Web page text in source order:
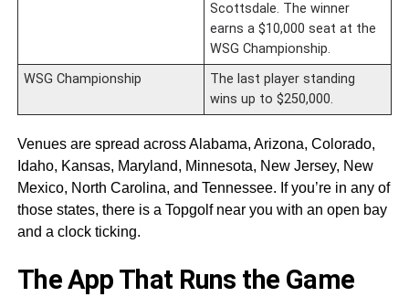
Scottsdale. The winner
earns a $10,000 seat at the
WSG Championship.
WSG Championship
The last player standing
wins up to $250,000.
Venues are spread across Alabama, Arizona, Colorado,
Idaho, Kansas, Maryland, Minnesota, New Jersey, New
Mexico, North Carolina, and Tennessee. If you’re in any of
those states, there is a Topgolf near you with an open bay
and a clock ticking.
The App That Runs the Game